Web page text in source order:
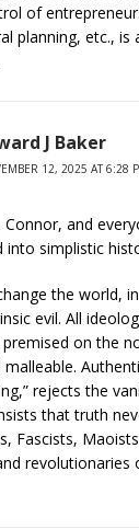
of
planning, etc., is
J Baker
12, 2025 AT 6:28
Connor, and
into simplistic
the world,
evil. All
on the
rejects the
that truth
Fascists,
revolutionaries